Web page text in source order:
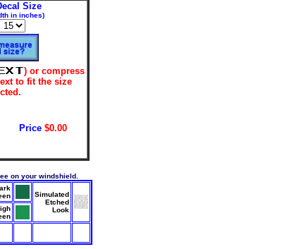
Size
in inches)
) or compress
to fit the size
Price $0.00
on your windshield.
Simulated
Etched
Look